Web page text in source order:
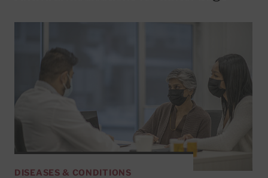
DISEASES & CONDITIONS